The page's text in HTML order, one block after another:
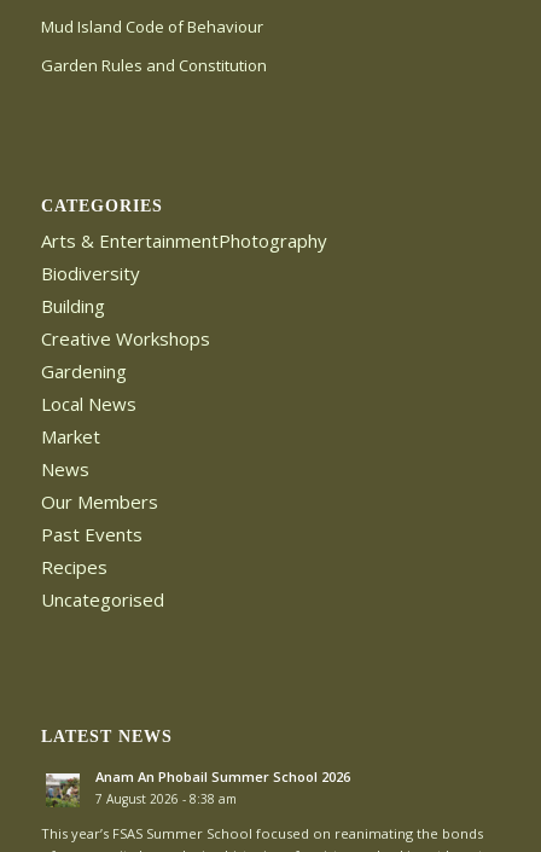
Mud Island Code of Behaviour
Garden Rules and Constitution
CATEGORIES
Arts & EntertainmentPhotography
Biodiversity
Building
Creative Workshops
Gardening
Local News
Market
News
Our Members
Past Events
Recipes
Uncategorised
LATEST NEWS
Anam An Phobail Summer School 2026
7 August 2026 - 8:38 am
This year’s FSAS Summer School focused on reanimating the bonds